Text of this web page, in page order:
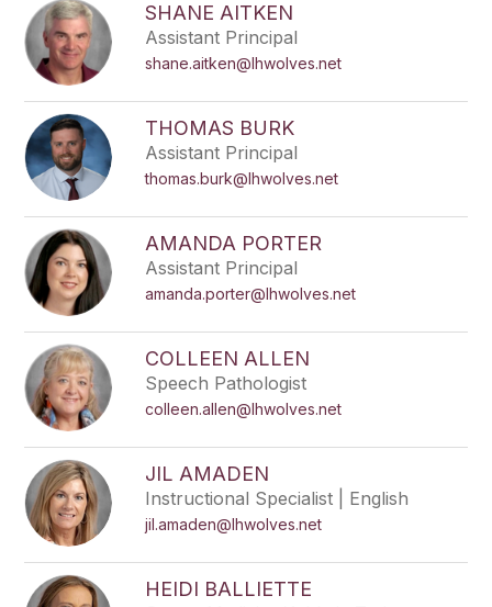
staff
name.
SHANE AITKEN
Assistant Principal
shane.aitken@lhwolves.net
THOMAS BURK
Assistant Principal
thomas.burk@lhwolves.net
AMANDA PORTER
Assistant Principal
amanda.porter@lhwolves.net
COLLEEN ALLEN
Speech Pathologist
colleen.allen@lhwolves.net
JIL AMADEN
Instructional Specialist | English
jil.amaden@lhwolves.net
HEIDI BALLIETTE